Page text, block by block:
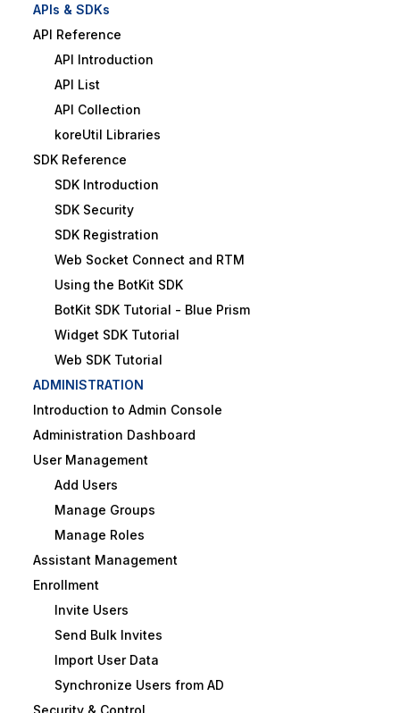
APIs & SDKs
API Reference
API Introduction
API List
API Collection
koreUtil Libraries
SDK Reference
SDK Introduction
SDK Security
SDK Registration
Web Socket Connect and RTM
Using the BotKit SDK
BotKit SDK Tutorial - Blue Prism
Widget SDK Tutorial
Web SDK Tutorial
ADMINISTRATION
Introduction to Admin Console
Administration Dashboard
User Management
Add Users
Manage Groups
Manage Roles
Assistant Management
Enrollment
Invite Users
Send Bulk Invites
Import User Data
Synchronize Users from AD